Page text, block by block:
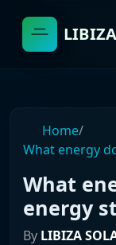
Home/
What energy
What
energy
By LIBIZA